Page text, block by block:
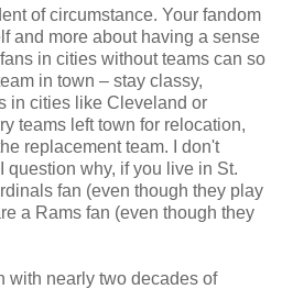
of circumstance. Your fandom
and more about having a sense
in cities without teams can so
in town – stay classy,
in cities like Cleveland or
teams left town for relocation,
replacement team. I don't
question why, if you live in St.
fan (even though they play
a Rams fan (even though they
with nearly two decades of